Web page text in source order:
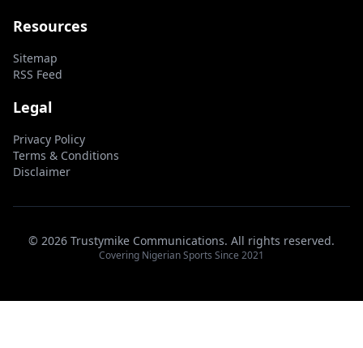
Resources
Sitemap
RSS Feed
Legal
Privacy Policy
Terms & Conditions
Disclaimer
© 2026 Trustymike Communications. All rights reserved.
Covering Nigerian Sports Since 2021